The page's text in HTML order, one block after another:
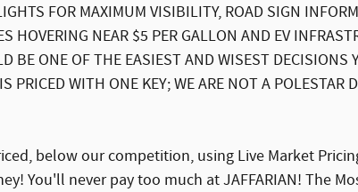
FOR MAXIMUM VISIBILITY, ROAD SIGN
HOVERING NEAR $5 PER GALLON AND EV
BE ONE OF THE EASIEST AND WISEST DECISIONS
PRICED WITH ONE KEY; WE ARE NOT A POLESTAR
below our competition, using Live Market
You'll never pay too much at JAFFARIAN! The